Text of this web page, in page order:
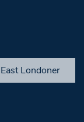
Londoner